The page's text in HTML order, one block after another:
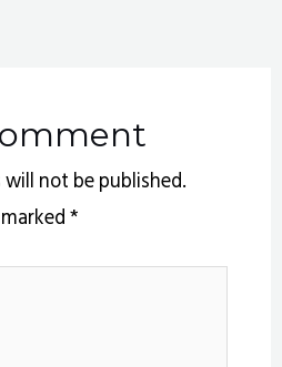
not be published.
*